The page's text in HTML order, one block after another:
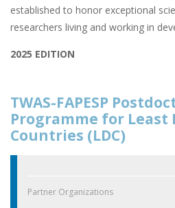
established to honor exceptional
researchers living and working in
2025 EDITION
TWAS-FAPESP
Programme for Least
Countries (LDC)
Partner Organizations